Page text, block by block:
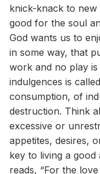
knick-knack to
good for the soul
God wants us to
in some way, that
work and no play
indulgences is
consumption, of
destruction. Think
excessive or
appetites, desires,
key to living a good
reads, “For the